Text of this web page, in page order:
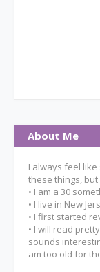
About Me
I always feel
these things,
• I am a 30
• I live in New
• I first started
• I will read
sounds
am too old for